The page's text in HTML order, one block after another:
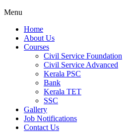
Menu
Home
About Us
Courses
Civil Service Foundation
Civil Service Advanced
Kerala PSC
Bank
Kerala TET
SSC
Gallery
Job Notifications
Contact Us